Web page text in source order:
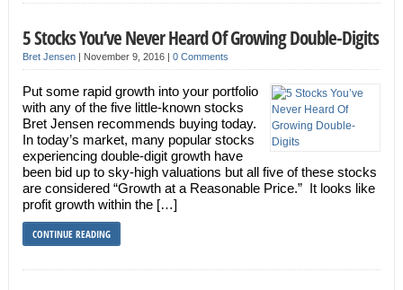
5 Stocks You’ve Never Heard Of Growing Double-Digits
Bret Jensen| November 9, 2016 | 0 Comments
Put some rapid growth into your portfolio
with any of the five little-known stocks
Bret Jensen recommends buying today.
In today’s market, many popular stocks
experiencing double-digit growth have
been bid up to sky-high valuations but all five of these stocks
are considered “Growth at a Reasonable Price.” It looks like
profit growth within the […]
CONTINUE READING